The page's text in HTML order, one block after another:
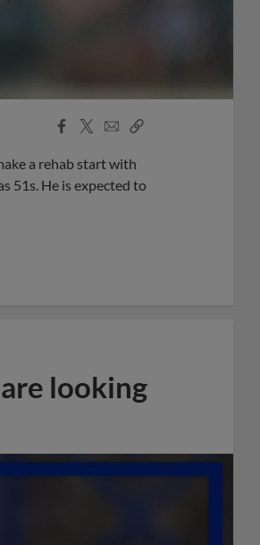
Facebook
X
EmailCopy
a rehab start with
51s. He is expected to
looking